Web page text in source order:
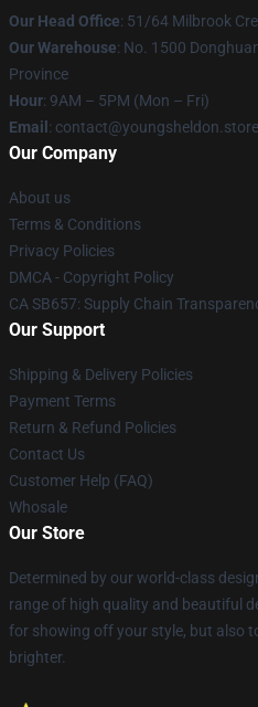
Our Head Office: 51/64 Milbrook
Our Warehouse: No. 1500
Province
Hour: 9AM – 5PM (Mon – Fri)
Email : contact@youngsheldon.store
Our Company
About us
Terms & Conditions
Privacy Policies
DMCA - Copyright Policy
CA SB657: Supply Chain
Our Support
Shipping & Delivery Policies
Payment Terms
Return & Refund Policies
Contact Us
Customer Help (FAQ)
Whosale
Our Store
Determined by our world-class
range of high quality and beautiful
for showing off your style, but also
brighter.